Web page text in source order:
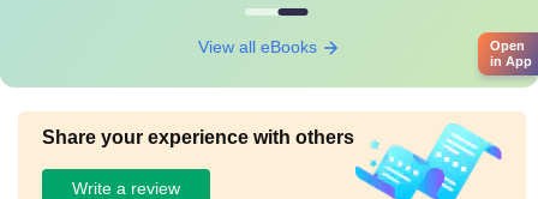
View all eBooks
Share your experience with others
Write a review
Open
in App